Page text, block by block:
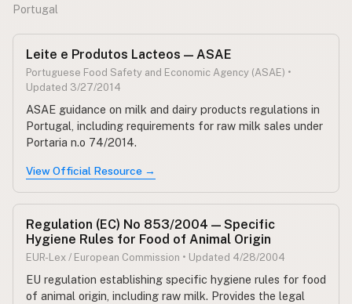
Portugal
Leite e Produtos Lacteos — ASAE
Portuguese Food Safety and Economic Agency (ASAE) •
Updated 3/27/2014
ASAE guidance on milk and dairy products regulations in
Portugal, including requirements for raw milk sales under
Portaria n.o 74/2014.
View Official Resource →
Regulation (EC) No 853/2004 — Specific
Hygiene Rules for Food of Animal Origin
EUR-Lex / European Commission • Updated 4/28/2004
EU regulation establishing specific hygiene rules for food
of animal origin, including raw milk. Provides the legal